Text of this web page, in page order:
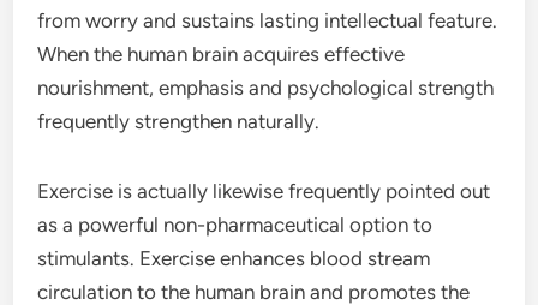
from worry and sustains lasting intellectual feature.
When the human brain acquires effective
nourishment, emphasis and psychological strength
frequently strengthen naturally.
Exercise is actually likewise frequently pointed out
as a powerful non-pharmaceutical option to
stimulants. Exercise enhances blood stream
circulation to the human brain and promotes the